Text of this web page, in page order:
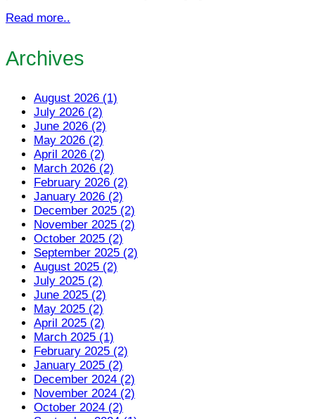
Read more..
Archives
August 2026 (1)
July 2026 (2)
June 2026 (2)
May 2026 (2)
April 2026 (2)
March 2026 (2)
February 2026 (2)
January 2026 (2)
December 2025 (2)
November 2025 (2)
October 2025 (2)
September 2025 (2)
August 2025 (2)
July 2025 (2)
June 2025 (2)
May 2025 (2)
April 2025 (2)
March 2025 (1)
February 2025 (2)
January 2025 (2)
December 2024 (2)
November 2024 (2)
October 2024 (2)